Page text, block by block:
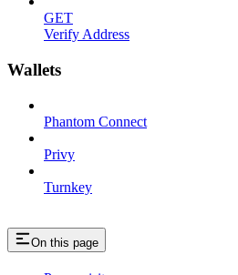
GET
Verify Address
Wallets
Phantom Connect
Privy
Turnkey
On this page